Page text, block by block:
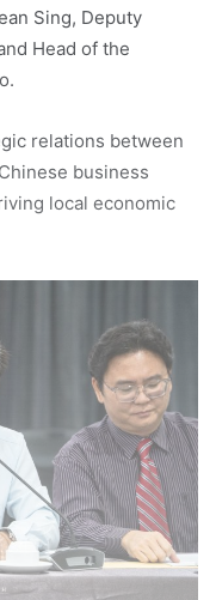
Sing, Deputy
Head of the
relations between
business
local economic